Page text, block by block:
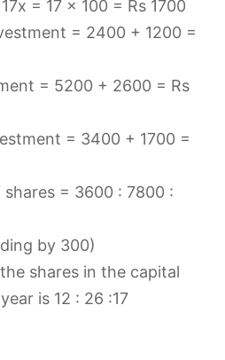
= 17 × 100 = Rs 1700
= 2400 + 1200 =
= 5200 + 2600 = Rs
= 3400 + 1700 =
= 3600 : 7800 :
by 300)
shares in the capital
is 12 : 26 :17